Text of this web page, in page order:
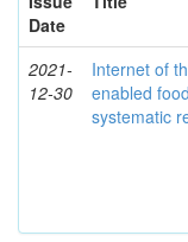
Date
2021-
12-30
Internet of
enabled
systematic